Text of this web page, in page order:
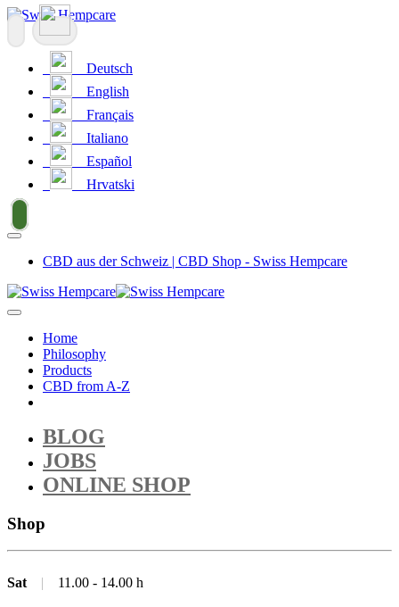
Deutsch
English
Français
Italiano
Español
Hrvatski
CBD aus der Schweiz | CBD Shop - Swiss Hempcare
Home
Philosophy
Products
CBD from A-Z
BLOG
JOBS
ONLINE SHOP
Shop
Sat | 11.00 - 14.00 h